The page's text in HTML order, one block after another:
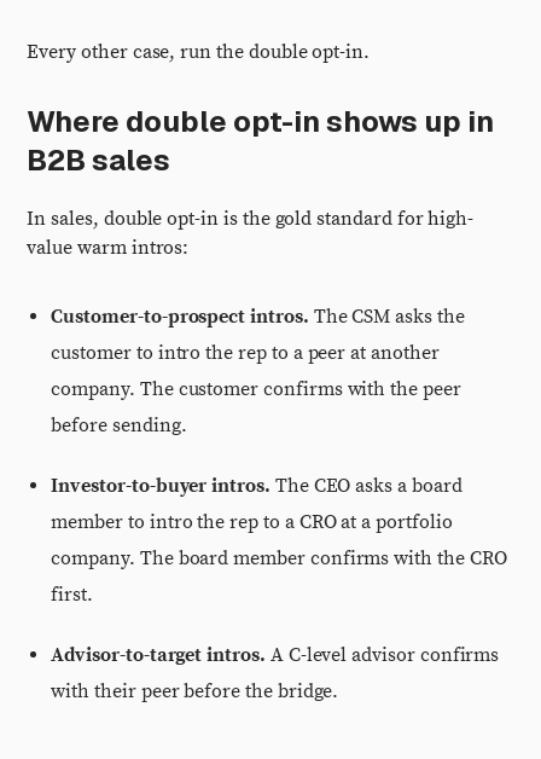
Every other case, run the double opt-in.
Where double opt-in shows up in
B2B sales
In sales, double opt-in is the gold standard for high-
value warm intros:
Customer-to-prospect intros. The CSM asks the
customer to intro the rep to a peer at another
company. The customer confirms with the peer
before sending.
Investor-to-buyer intros. The CEO asks a board
member to intro the rep to a CRO at a portfolio
company. The board member confirms with the CRO
first.
Advisor-to-target intros. A C-level advisor confirms
with their peer before the bridge.